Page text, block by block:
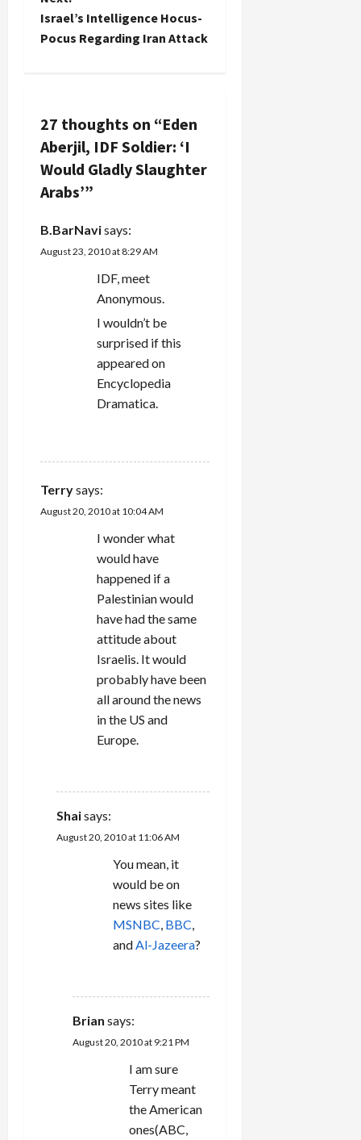
t
v
i
g
a
t
Israel’s Intelligence Hocus-
Pocus Regarding Iran Attack
27 thoughts on “Eden
Aberjil, IDF Soldier: ‘I
Would Gladly Slaughter
Arabs’”
B.BarNavisays:
August 23, 2010 at 8:29 AM
IDF, meet
Anonymous.
I wouldn’t be
surprised if this
appeared on
Encyclopedia
Dramatica.
Terrysays:
August 20, 2010 at 10:04 AM
I wonder what
would have
happened if a
Palestinian would
have had the same
attitude about
Israelis. It would
probably have been
all around the news
in the US and
Europe.
Shaisays:
August 20, 2010 at 11:06 AM
You mean, it
would be on
news sites like
MSNBC, BBC,
andAl-Jazeera?
Brian says:
August 20, 2010 at 9:21 PM
I am sure
Terry meant
the American
ones(ABC,